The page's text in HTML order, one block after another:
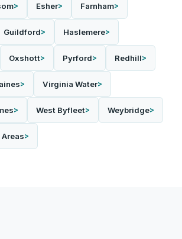
Esher Farnham
Guildford Haslemere
Oxshott Pyrford Redhill
Virginia Water
West Byfleet Weybridge
Areas